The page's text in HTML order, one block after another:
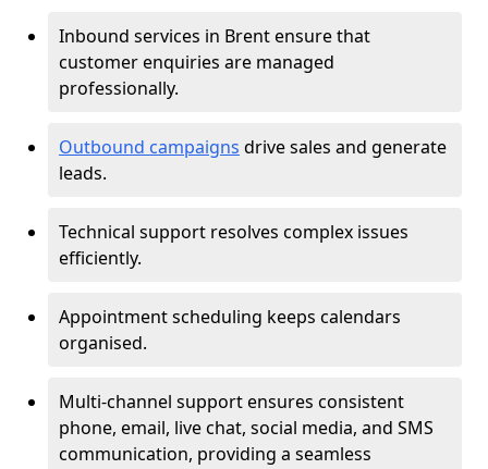
Inbound services in Brent ensure that
customer enquiries are managed
professionally.
Outbound campaigns drive sales and generate
leads.
Technical support resolves complex issues
efficiently.
Appointment scheduling keeps calendars
organised.
Multi-channel support ensures consistent
phone, email, live chat, social media, and SMS
communication, providing a seamless